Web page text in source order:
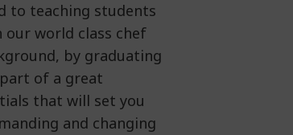
to teaching students
our world class chef
by graduating
of a great
that will set you
and changing